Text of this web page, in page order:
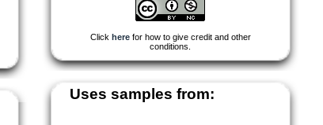
Click herefor how to give credit and other
conditions.
Uses samples from: